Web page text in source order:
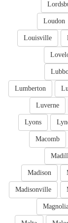
Loudon
Louisville
Lumberton
Luverne
Lyons
Macomb
Madison
Madisonville